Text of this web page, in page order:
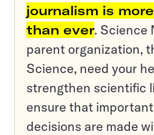
journalism is
than ever. Science
parent organization,
Science, need your
strengthen scientific
ensure that
decisions are made